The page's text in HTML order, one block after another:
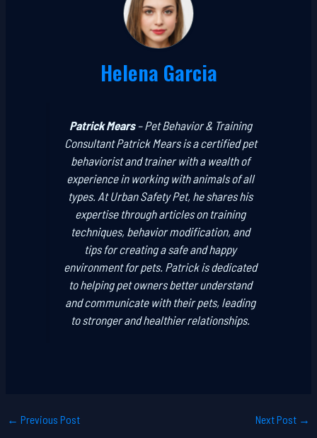
Helena Garcia
Patrick Mears– Pet Behavior & Training
ConsultantPatrick Mears is a certified pet
behaviorist and trainer with a wealth of
experience in working with animals of all
types. At Urban Safety Pet, he shares his
expertise through articles on training
techniques, behavior modification, and
tips for creating a safe and happy
environment for pets. Patrick is dedicated
to helping pet owners better understand
and communicate with their pets, leading
to stronger and healthier relationships.
← Previous Post Next Post →